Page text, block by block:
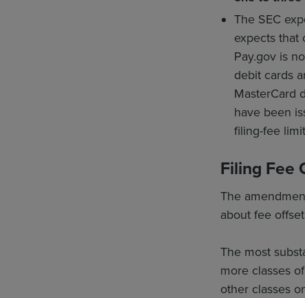
The SEC
expects that
Pay.gov is
debit cards
MasterCard
have been
filing-fee
Filing Fee
The
about fee
The most
more classes
other classes